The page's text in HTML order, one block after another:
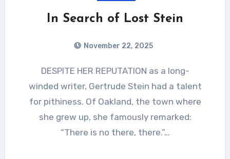
In Search of Lost Stein
November 22, 2025
DESPITE HER REPUTATION as a long-
winded writer, Gertrude Stein had a talent
for pithiness. Of Oakland, the town where
she grew up, she famously remarked:
“There is no there, there.”…